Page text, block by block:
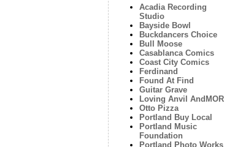
Acadia Recording
Studio
Bayside Bowl
Buckdancers Choice
Bull Moose
Casablanca Comics
Coast City Comics
Ferdinand
Found At Find
Guitar Grave
Loving Anvil AndMOR
Otto Pizza
Portland Buy Local
Portland Music
Foundation
Portland Photo Works